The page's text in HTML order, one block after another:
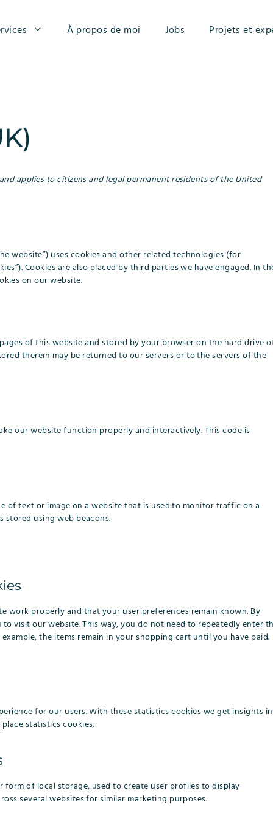
À propos de moi Jobs Projets et
applies to citizens and legal permanent residents of the United
website”) uses cookies and other related technologies (for
Cookies are also placed by third parties we have engaged. In
on our website.
of this website and stored by your browser on the hard drive
therein may be returned to our servers or to the servers of the
our website function properly and interactively. This code is
of text or image on a website that is used to monitor traffic on a
stored using web beacons.
work properly and that your user preferences remain known. By
visit our website. This way, you do not need to repeatedly enter
the items remain in your shopping cart until you have paid.
for our users. With these statistics cookies we get insights in
statistics cookies.
of local storage, used to create user profiles to display
several websites for similar marketing purposes.